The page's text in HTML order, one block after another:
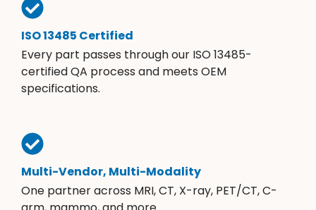
ISO 13485 Certified
Every part passes through our ISO 13485-
certified QA process and meets OEM
specifications.
Multi-Vendor, Multi-Modality
One partner across MRI, CT, X-ray, PET/CT, C-